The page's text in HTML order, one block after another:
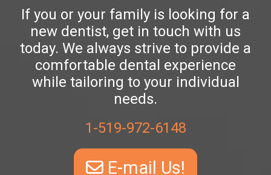
If you or your family is looking for a
new dentist, get in touch with us
today. We always strive to provide a
comfortable dental experience
while tailoring to your individual
needs.
1-519-972-6148
E-mail Us!